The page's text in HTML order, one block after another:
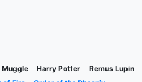
Muggle Harry Potter Remus Lupin